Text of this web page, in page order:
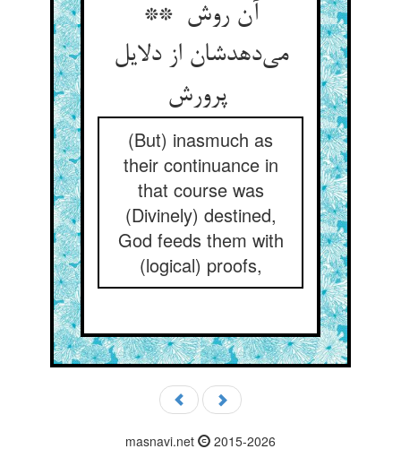
آن روش **
می‌دهدشان از دلایل
پرورش
(But) inasmuch as
their continuance in
that course was
(Divinely) destined,
God feeds them with
(logical) proofs,
masnavi.net 2015-2026